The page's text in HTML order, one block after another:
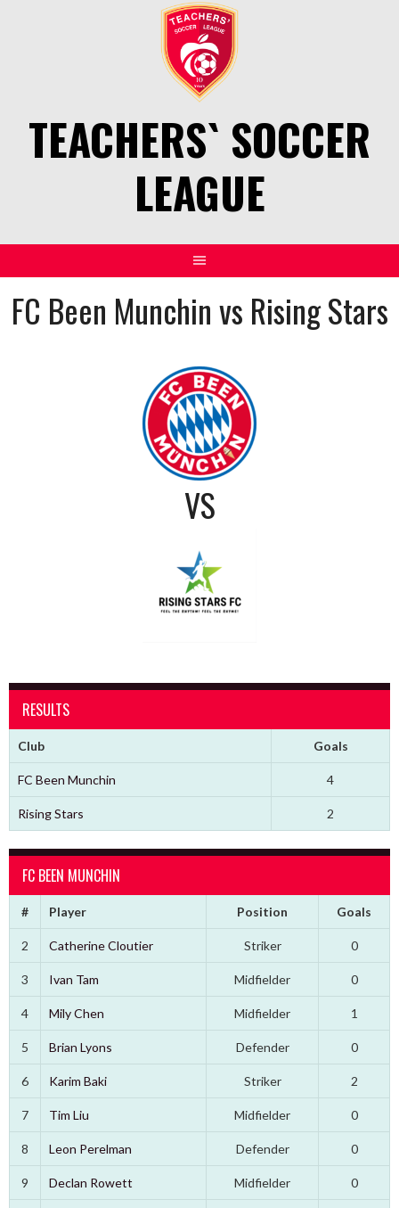
TEACHERS` SOCCER
LEAGUE
FC Been Munchin vs Rising Stars
VS
RESULTS
Club Goals
FC Been Munchin 4
Rising Stars 2
FC BEEN MUNCHIN
# Player Position Goals
2 Catherine Cloutier Striker 0
3 Ivan Tam Midfielder 0
4 Mily Chen Midfielder 1
5 Brian Lyons Defender 0
6 Karim Baki Striker 2
7 Tim Liu Midfielder 0
8 Leon Perelman Defender 0
9 Declan Rowett Midfielder 0